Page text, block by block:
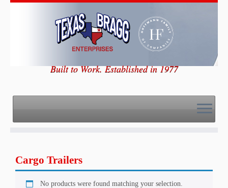
Skip
Built to Work. Established in 1977
Cargo Trailers
No products were found matching your selection.